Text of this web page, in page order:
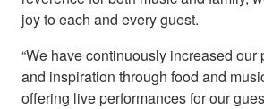
joy to each and every guest.
“We have continuously increased our
and inspiration through food and
offering live performances for our